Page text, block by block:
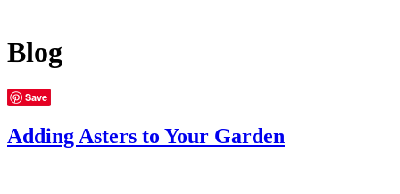
Blog
Save
Adding Asters to Your Garden